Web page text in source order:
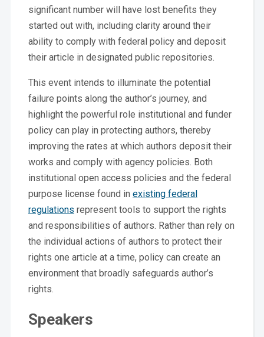
significant number will have lost benefits they
started out with, including clarity around their
ability to comply with federal policy and deposit
their article in designated public repositories.
This event intends to illuminate the potential
failure points along the author’s journey, and
highlight the powerful role institutional and funder
policy can play in protecting authors, thereby
improving the rates at which authors deposit their
works and comply with agency policies. Both
institutional open access policies and the federal
purpose license found in existing federal
regulations represent tools to support the rights
and responsibilities of authors. Rather than rely on
the individual actions of authors to protect their
rights one article at a time, policy can create an
environment that broadly safeguards author’s
rights.
Speakers